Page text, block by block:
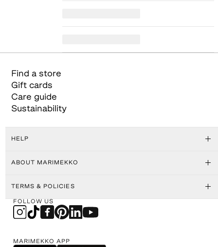
Find a store
Gift cards
Care guide
Sustainability
HELP
ABOUT MARIMEKKO
TERMS & POLICIES
FOLLOW US
MARIMEKKO APP